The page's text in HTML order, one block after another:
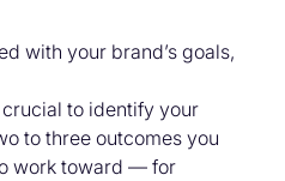
with your brand’s goals,
crucial to identify your
to three outcomes you
work toward — for